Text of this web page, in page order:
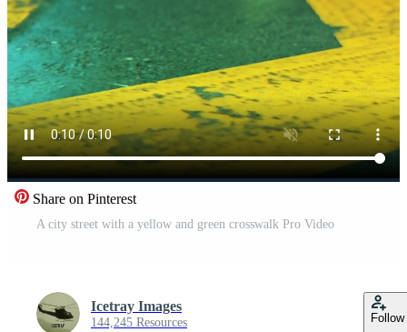
Share on Pinterest
A city street with a yellow and green crosswalk Pro Video
Icetray Images
144,245 Resources Follow